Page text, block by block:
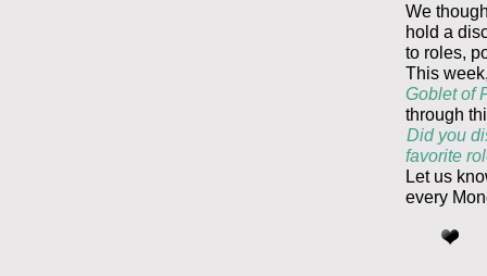
We
hold a
to roles,
This
Goblet of
through
Did you
favorite
Let us
every